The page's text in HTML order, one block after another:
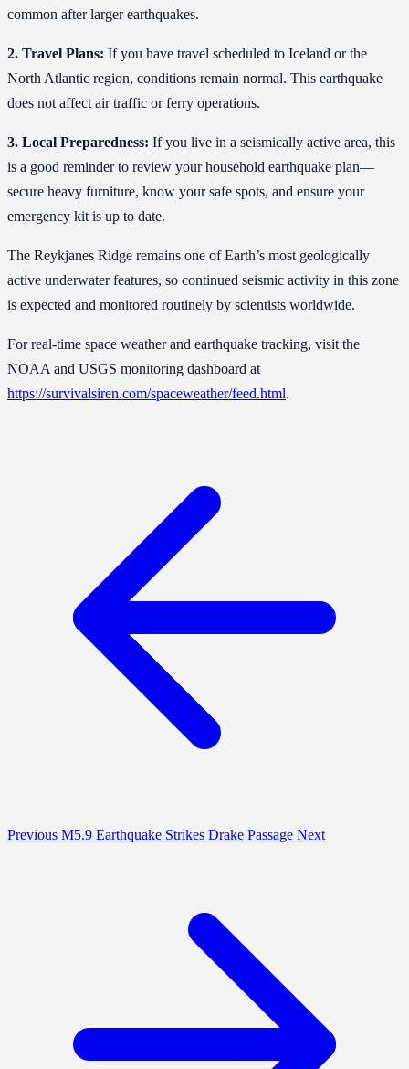
common after larger earthquakes.
2. Travel Plans: If you have travel scheduled to Iceland or the
North Atlantic region, conditions remain normal. This earthquake
does not affect air traffic or ferry operations.
3. Local Preparedness: If you live in a seismically active area, this
is a good reminder to review your household earthquake plan—
secure heavy furniture, know your safe spots, and ensure your
emergency kit is up to date.
The Reykjanes Ridge remains one of Earth’s most geologically
active underwater features, so continued seismic activity in this zone
is expected and monitored routinely by scientists worldwide.
For real-time space weather and earthquake tracking, visit the
NOAA and USGS monitoring dashboard at
https://survivalsiren.com/spaceweather/feed.html.
Previous M5.9 Earthquake Strikes Drake Passage Next